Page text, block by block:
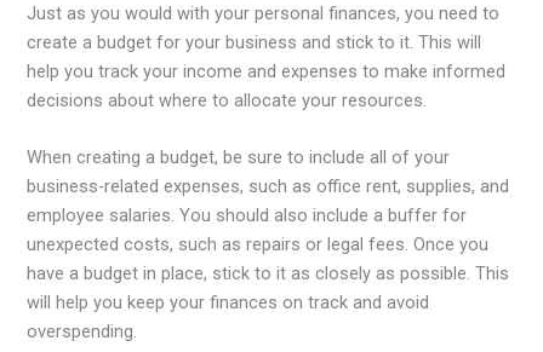
Just as you would with your personal finances, you need to
create a budget for your business and stick to it. This will
help you track your income and expenses to make informed
decisions about where to allocate your resources.
When creating a budget, be sure to include all of your
business-related expenses, such as office rent, supplies, and
employee salaries. You should also include a buffer for
unexpected costs, such as repairs or legal fees. Once you
have a budget in place, stick to it as closely as possible. This
will help you keep your finances on track and avoid
overspending.